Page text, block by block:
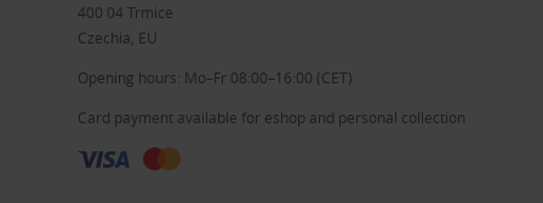
400 04 Trmice
Czechia, EU
Opening hours: Mo–Fr 08:00–16:00 (CET)
Card payment available for eshop and personal collection